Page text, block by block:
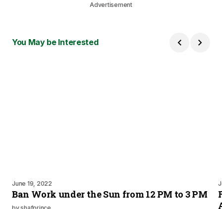
Advertisement
You May be Interested
June 19, 2022
Ban Work under the Sun from 12 PM to 3 PM